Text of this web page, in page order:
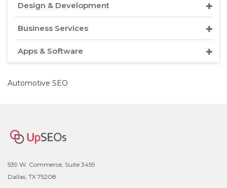
Design & Development
Business Services
Apps & Software
Automotive SEO
539 W. Commerce, Suite 3459
Dallas, TX 75208